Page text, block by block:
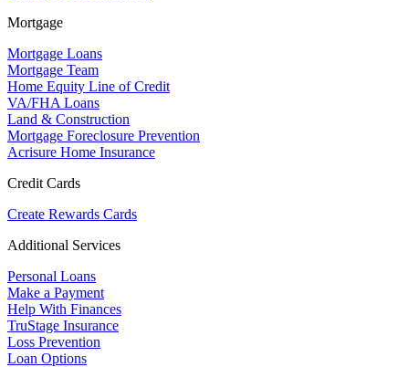
Mortgage
Mortgage Loans
Mortgage Team
Home Equity Line of Credit
VA/FHA Loans
Land & Construction
Mortgage Foreclosure Prevention
Acrisure Home Insurance
Credit Cards
Create Rewards Cards
Additional Services
Personal Loans
Make a Payment
Help With Finances
TruStage Insurance
Loss Prevention
Loan Options